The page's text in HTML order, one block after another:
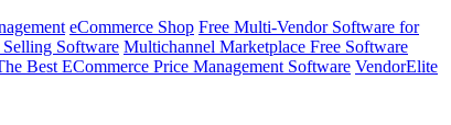
eCommerce Shop Free Multi-Vendor Software for
Software Multichannel Marketplace Free Software
Best ECommerce Price Management Software VendorElite